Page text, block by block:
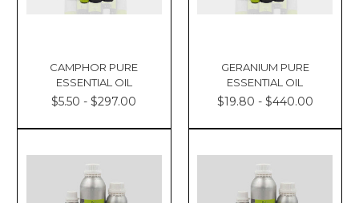
CAMPHOR PURE
ESSENTIAL OIL
$5.50 - $297.00
GERANIUM PURE
ESSENTIAL OIL
$19.80 - $440.00